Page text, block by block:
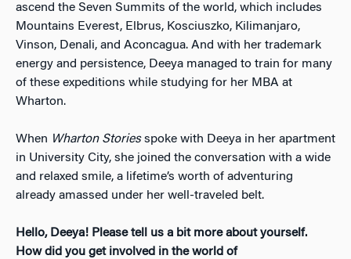
ascend the Seven Summits of the world, which includes
Mountains Everest, Elbrus, Kosciuszko, Kilimanjaro,
Vinson, Denali, and Aconcagua. And with her trademark
energy and persistence, Deeya managed to train for many
of these expeditions while studying for her MBA at
Wharton.
When Wharton Storiesspoke with Deeya in her apartment
in University City, she joined the conversation with a wide
and relaxed smile, a lifetime’s worth of adventuring
already amassed under her well-traveled belt.
Hello, Deeya! Please tell us a bit more about yourself.
How did you get involved in the world of